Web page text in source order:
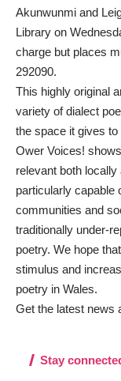
Akunwunmi and
Library on
charge but places
292090.
This highly original
variety of dialect
the space it gives
Ower Voices!
relevant both
particularly capable
communities and
traditionally under-
poetry. We hope
stimulus and
poetry in Wales.
Get the latest news
Stay